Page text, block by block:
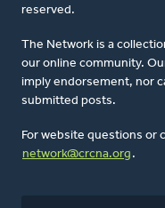
reserved.
The Network is a
our online community.
imply endorsement, nor
submitted posts.
For website questions or
network@crcna.org .